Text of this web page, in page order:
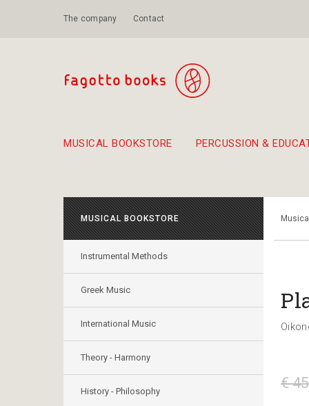
The company Contact
MUSICAL BOOKSTORE PERCUSSION &
MUSICAL BOOKSTORE
Instrumental Methods
Greek Music
International Music
Theory - Harmony
History - Philosophy €